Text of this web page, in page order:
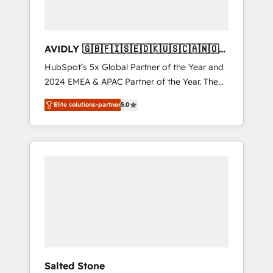
AVIDLY 🇬🇧🇫🇮🇸🇪🇩🇰🇺🇸🇨🇦🇳🇴
🇩🇪🇦🇺🇳🇿
HubSpot’s 5x Global Partner of the Year and
2024 EMEA & APAC Partner of the Year. The
world’s most experienced and fully
accredited HubSpot Solutions Partner. 🚀
With 2,750+ HubSpot projects delivered and
370+ specialists across EMEA, APAC and NAM,
Elite solutions-partner5.0
Salted Stone